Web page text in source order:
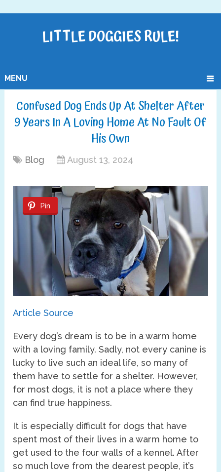
LITTLE DOGGIES RULE!
MENU
Confused Dog Ends Up At Shelter After
9 Years In A Loving Home At No Fault Of
His Own
Blog August 13, 2024
Pin
Article Source
Every dog’s dream is to be in a warm home
with a loving family. Sadly, not every canine is
lucky to live such an ideal life, so many of
them have to settle for a shelter. However,
for most dogs, it is not a place where they
can find true happiness.
It is especially difficult for dogs that have
spent most of their lives in a warm home to
get used to the four walls of a kennel. After
so much love from the dearest people, it’s